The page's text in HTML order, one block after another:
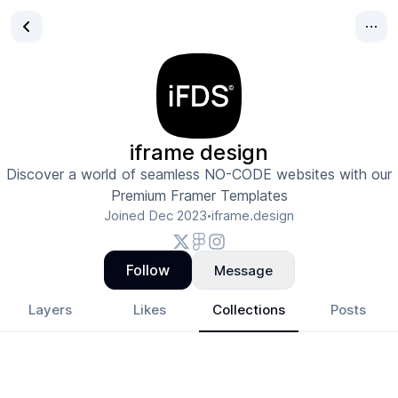
iframe design
Discover a world of seamless NO-CODE websites with our
Premium Framer Templates
Joined Dec 2023•iframe.design
Follow Message
Layers Likes Collections Posts